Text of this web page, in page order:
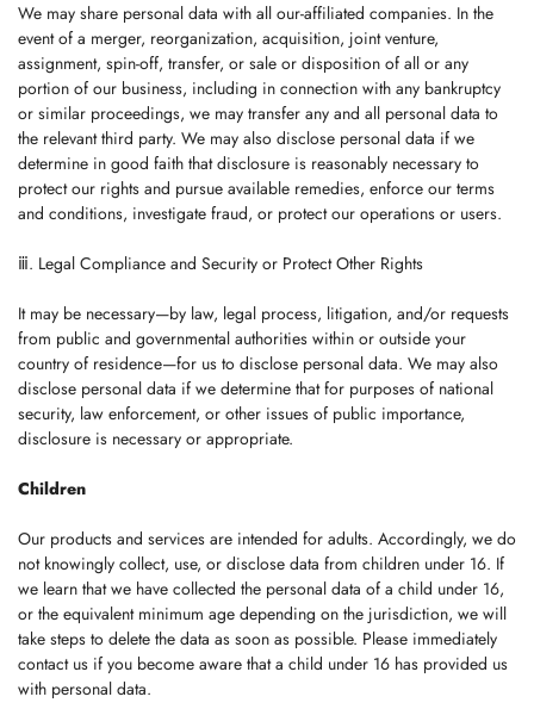
We may share personal data with all our-affiliated companies. In the
event of a merger, reorganization, acquisition, joint venture,
assignment, spin-off, transfer, or sale or disposition of all or any
portion of our business, including in connection with any bankruptcy
or similar proceedings, we may transfer any and all personal data to
the relevant third party. We may also disclose personal data if we
determine in good faith that disclosure is reasonably necessary to
protect our rights and pursue available remedies, enforce our terms
and conditions, investigate fraud, or protect our operations or users.
ⅲ. Legal Compliance and Security or Protect Other Rights
It may be necessary—by law, legal process, litigation, and/or requests
from public and governmental authorities within or outside your
country of residence—for us to disclose personal data. We may also
disclose personal data if we determine that for purposes of national
security, law enforcement, or other issues of public importance,
disclosure is necessary or appropriate.
Children
Our products and services are intended for adults. Accordingly, we do
not knowingly collect, use, or disclose data from children under 16. If
we learn that we have collected the personal data of a child under 16,
or the equivalent minimum age depending on the jurisdiction, we will
take steps to delete the data as soon as possible. Please immediately
contact us if you become aware that a child under 16 has provided us
with personal data.